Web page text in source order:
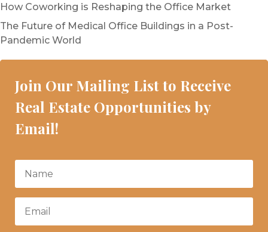
How Coworking is Reshaping the Office Market
The Future of Medical Office Buildings in a Post-
Pandemic World
Join Our Mailing List to Receive
Real Estate Opportunities by
Email!